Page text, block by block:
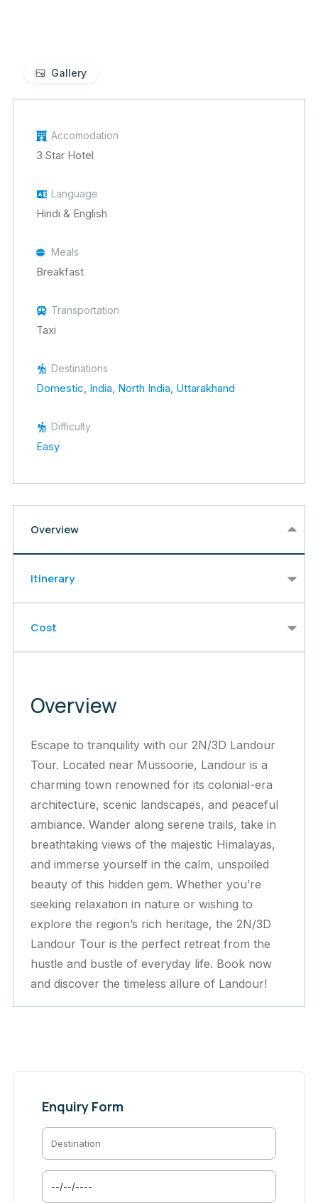
Gallery
Accomodation
3 Star Hotel
Language
Hindi & English
Meals
Breakfast
Transportation
Taxi
Destinations
Domestic, India, North India, Uttarakhand
Difficulty
Easy
Overview
Itinerary
Cost
Overview
Escape to tranquility with our 2N/3D Landour
Tour. Located near Mussoorie, Landour is a
charming town renowned for its colonial-era
architecture, scenic landscapes, and peaceful
ambiance. Wander along serene trails, take in
breathtaking views of the majestic Himalayas,
and immerse yourself in the calm, unspoiled
beauty of this hidden gem. Whether you’re
seeking relaxation in nature or wishing to
explore the region’s rich heritage, the 2N/3D
Landour Tour is the perfect retreat from the
hustle and bustle of everyday life. Book now
and discover the timeless allure of Landour!
Enquiry Form